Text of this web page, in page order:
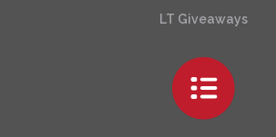
LT Giveaways